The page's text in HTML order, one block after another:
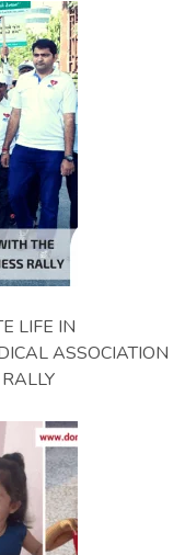
LIFE IN
ASSOCIATION